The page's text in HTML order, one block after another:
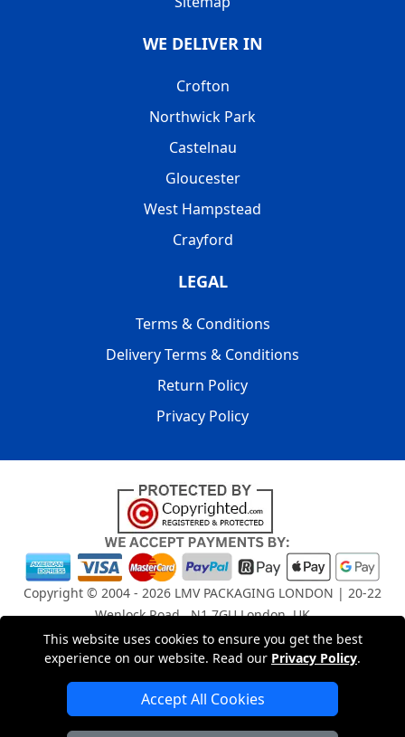
This website uses cookies to ensure you get the best
experience on our website. Read our Privacy Policy.
Accept All Cookies
WE DELIVER IN
Crofton
Northwick Park
Castelnau
Gloucester
West Hampstead
Crayford
LEGAL
Terms & Conditions
Delivery Terms & Conditions
Return Policy
Privacy Policy
Copyright © 2004 - 2026 LMV PACKAGING LONDON | 20-22
Wenlock Road , N1 7GU London, UK
Registered in England and Wales | Company Registration
No: 15261943
London Removals Company